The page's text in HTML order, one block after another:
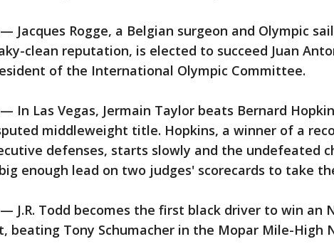
Jacques Rogge, a Belgian surgeon and Olympic
clean reputation, is elected to succeed Juan
of the International Olympic Committee.
— In Las Vegas, Jermain Taylor beats Bernard
middleweight title. Hopkins, a winner of a
defenses, starts slowly and the undefeated
enough lead on two judges' scorecards to take
J.R. Todd becomes the first black driver to win an
beating Tony Schumacher in the Mopar Mile-High